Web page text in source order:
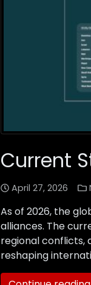
Current
April 27, 2026
As of 2026, the
alliances. The
regional conflicts,
reshaping